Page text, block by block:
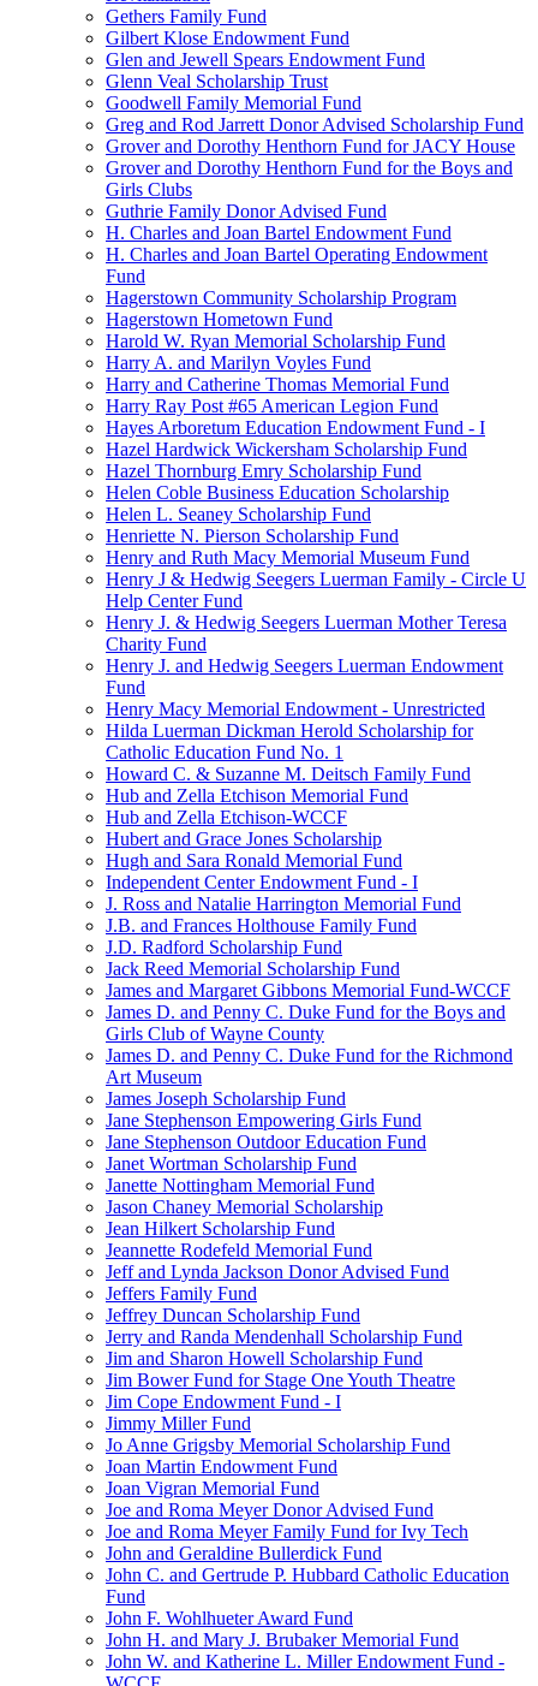
Gethers Family Fund
Gilbert Klose Endowment Fund
Glen and Jewell Spears Endowment Fund
Glenn Veal Scholarship Trust
Goodwell Family Memorial Fund
Greg and Rod Jarrett Donor Advised Scholarship Fund
Grover and Dorothy Henthorn Fund for JACY House
Grover and Dorothy Henthorn Fund for the Boys and
Girls Clubs
Guthrie Family Donor Advised Fund
H. Charles and Joan Bartel Endowment Fund
H. Charles and Joan Bartel Operating Endowment
Fund
Hagerstown Community Scholarship Program
Hagerstown Hometown Fund
Harold W. Ryan Memorial Scholarship Fund
Harry A. and Marilyn Voyles Fund
Harry and Catherine Thomas Memorial Fund
Harry Ray Post #65 American Legion Fund
Hayes Arboretum Education Endowment Fund - I
Hazel Hardwick Wickersham Scholarship Fund
Hazel Thornburg Emry Scholarship Fund
Helen Coble Business Education Scholarship
Helen L. Seaney Scholarship Fund
Henriette N. Pierson Scholarship Fund
Henry and Ruth Macy Memorial Museum Fund
Henry J & Hedwig Seegers Luerman Family - Circle U
Help Center Fund
Henry J. & Hedwig Seegers Luerman Mother Teresa
Charity Fund
Henry J. and Hedwig Seegers Luerman Endowment
Fund
Henry Macy Memorial Endowment - Unrestricted
Hilda Luerman Dickman Herold Scholarship for
Catholic Education Fund No. 1
Howard C. & Suzanne M. Deitsch Family Fund
Hub and Zella Etchison Memorial Fund
Hub and Zella Etchison-WCCF
Hubert and Grace Jones Scholarship
Hugh and Sara Ronald Memorial Fund
Independent Center Endowment Fund - I
J. Ross and Natalie Harrington Memorial Fund
J.B. and Frances Holthouse Family Fund
J.D. Radford Scholarship Fund
Jack Reed Memorial Scholarship Fund
James and Margaret Gibbons Memorial Fund-WCCF
James D. and Penny C. Duke Fund for the Boys and
Girls Club of Wayne County
James D. and Penny C. Duke Fund for the Richmond
Art Museum
James Joseph Scholarship Fund
Jane Stephenson Empowering Girls Fund
Jane Stephenson Outdoor Education Fund
Janet Wortman Scholarship Fund
Janette Nottingham Memorial Fund
Jason Chaney Memorial Scholarship
Jean Hilkert Scholarship Fund
Jeannette Rodefeld Memorial Fund
Jeff and Lynda Jackson Donor Advised Fund
Jeffers Family Fund
Jeffrey Duncan Scholarship Fund
Jerry and Randa Mendenhall Scholarship Fund
Jim and Sharon Howell Scholarship Fund
Jim Bower Fund for Stage One Youth Theatre
Jim Cope Endowment Fund - I
Jimmy Miller Fund
Jo Anne Grigsby Memorial Scholarship Fund
Joan Martin Endowment Fund
Joan Vigran Memorial Fund
Joe and Roma Meyer Donor Advised Fund
Joe and Roma Meyer Family Fund for Ivy Tech
John and Geraldine Bullerdick Fund
John C. and Gertrude P. Hubbard Catholic Education
Fund
John F. Wohlhueter Award Fund
John H. and Mary J. Brubaker Memorial Fund
John W. and Katherine L. Miller Endowment Fund -